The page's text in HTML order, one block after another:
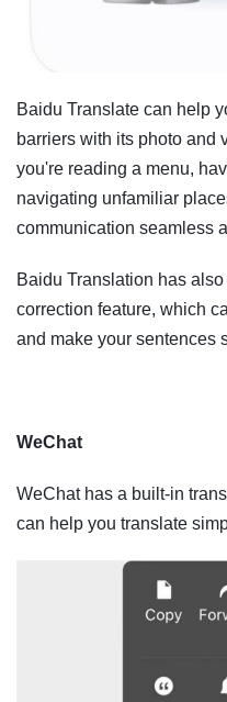
Baidu Translate can help
barriers with its photo and
you're reading a menu,
navigating unfamiliar
communication seamless
Baidu Translation has
correction feature, which
and make your sentences
WeChat
WeChat has a built-in
can help you translate